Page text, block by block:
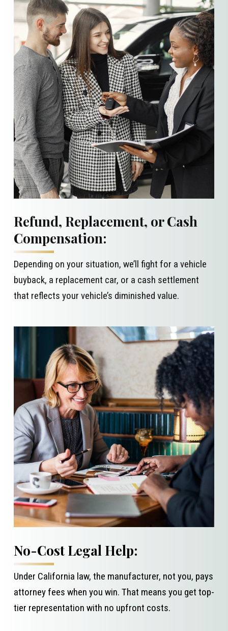
Refund, Replacement, or Cash
Compensation:
Depending on your situation, we’ll fight for a vehicle
buyback, a replacement car, or a cash settlement
that reflects your vehicle’s diminished value.
No-Cost Legal Help:
Under California law, the manufacturer, not you, pays
attorney fees when you win. That means you get top-
tier representation with no upfront costs.